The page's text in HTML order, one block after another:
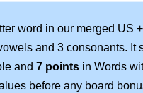
word in our merged US
and 3 consonants. It
and 7 points in Words
before any board